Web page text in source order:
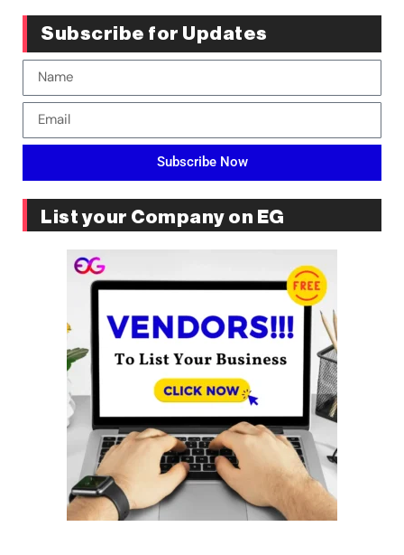
Subscribe for Updates
Subscribe Now
List your Company on EG